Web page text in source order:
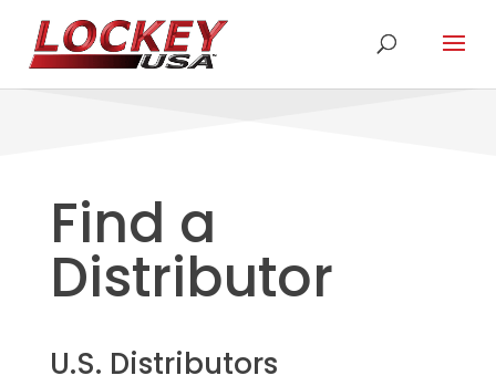
Find a
Distributor
U.S. Distributors